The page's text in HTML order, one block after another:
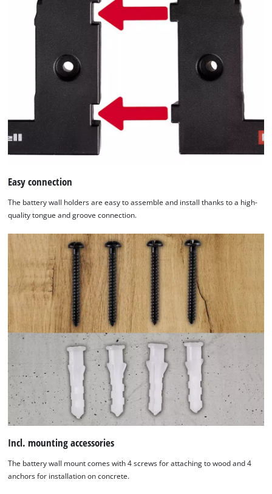
Easy connection
The battery wall holders are easy to assemble and install thanks to a high-
quality tongue and groove connection.
Incl. mounting accessories
The battery wall mount comes with 4 screws for attaching to wood and 4
anchors for installation on concrete.